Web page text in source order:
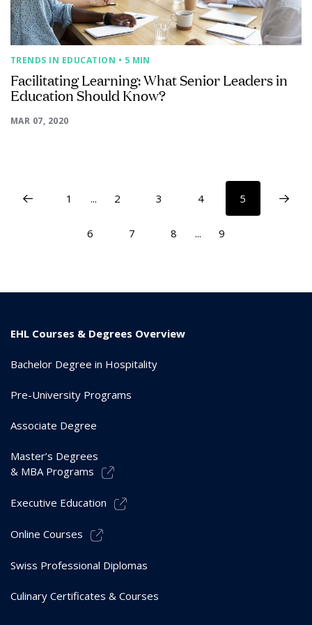
TRENDS IN EDUCATION • 5 MIN
Facilitating Learning: What Senior Leaders in
Education Should Know?
MAR 07, 2020
1 ... 2 3 4 5
6 7 8 ... 9
EHL Courses & Degrees Overview
Bachelor Degree in Hospitality
Pre-University Programs
Associate Degree
Master’s Degrees
& MBA Programs
Executive Education
Online Courses
Swiss Professional Diplomas
Culinary Certificates & Courses